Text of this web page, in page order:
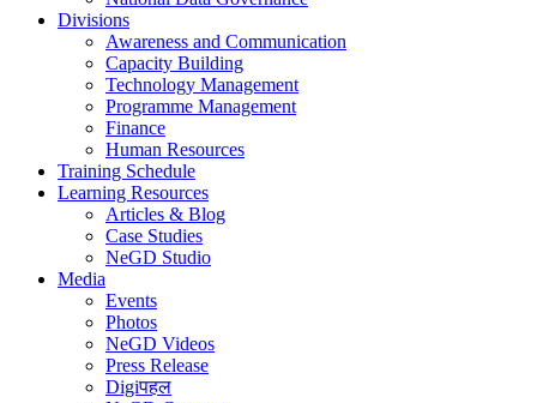
Divisions
Awareness and Communication
Capacity Building
Technology Management
Programme Management
Finance
Human Resources
Training Schedule
Learning Resources
Articles & Blog
Case Studies
NeGD Studio
Media
Events
Photos
NeGD Videos
Press Release
Digiपहल